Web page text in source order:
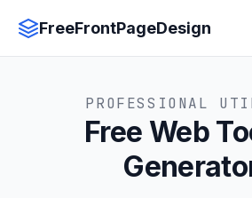
FreeFrontPageDesign
PROFESSIONAL
Free Web